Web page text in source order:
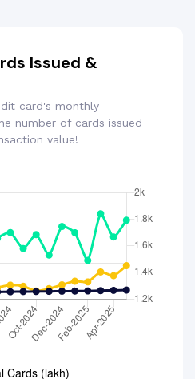
Issued &
card's monthly
number of cards issued
value!